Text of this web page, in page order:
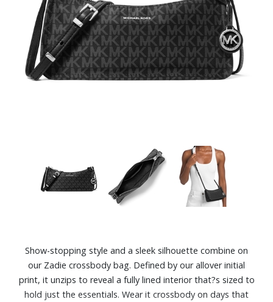
Show-stopping style and a sleek silhouette combine on
our Zadie crossbody bag. Defined by our allover initial
print, it unzips to reveal a fully lined interior that?s sized to
hold just the essentials. Wear it crossbody on days that